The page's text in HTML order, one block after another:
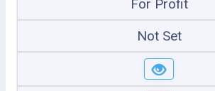
For Profit
Not Set